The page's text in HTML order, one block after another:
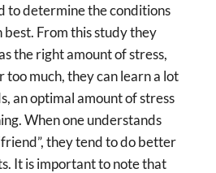
to determine the conditions
From this study they
the right amount of stress,
too much, they can learn a lot
an optimal amount of stress
When one understands
they tend to do better
It is important to note that